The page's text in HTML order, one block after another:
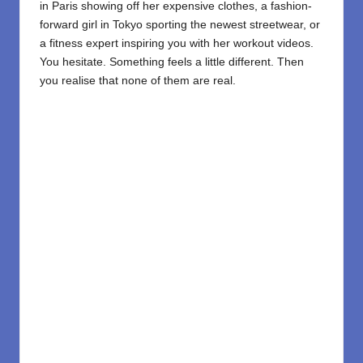
in Paris showing off her expensive clothes, a fashion-
forward girl in Tokyo sporting the newest streetwear, or
a fitness expert inspiring you with her workout videos.
You hesitate. Something feels a little different. Then
you realise that none of them are real.